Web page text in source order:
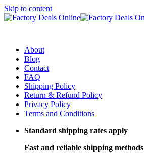
Skip to content
About
Blog
Contact
FAQ
Shipping Policy
Return & Refund Policy
Privacy Policy
Terms and Conditions
Standard shipping rates apply
Fast and reliable shipping methods